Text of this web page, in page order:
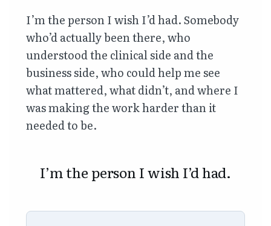
I’m the person I wish I’d had. Somebody
who’d actually been there, who
understood the clinical side and the
business side, who could help me see
what mattered, what didn’t, and where I
was making the work harder than it
needed to be.
I’m the person I wish I’d had.